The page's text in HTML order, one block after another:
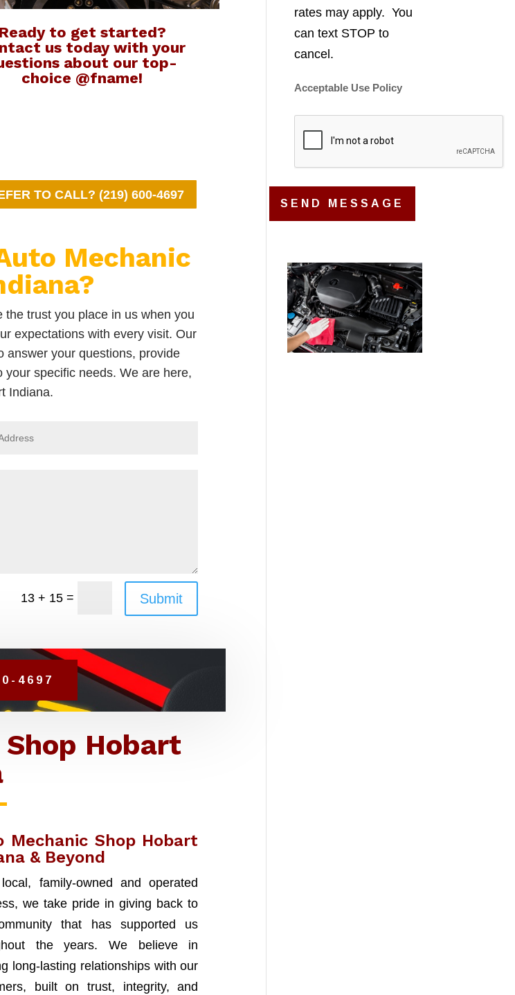
Ready to get started?
us today with your
about our top-
choice @fname!
TO CALL? (219) 600-4697
Mechanic
trust you place in us when you
expectations with every visit. Our
answer your questions, provide
specific needs. We are here,
Indiana.
13 + 15 = Submit
4697
Hobart
Mechanic Shop Hobart
& Beyond
family-owned and operated
we take pride in giving back to
that has supported us
the years. We believe in
long-lasting relationships with our
built on trust, integrity, and
rates may apply. You
can text STOP to
cancel.
Acceptable Use Policy